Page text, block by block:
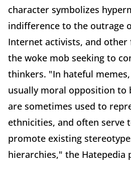
character symbolizes
indifference to the outrage
Internet activists, and
the woke mob seeking to
thinkers. "In hateful
usually moral opposition to
are sometimes used to
ethnicities, and often serve
promote existing
hierarchies," the Hatepedia